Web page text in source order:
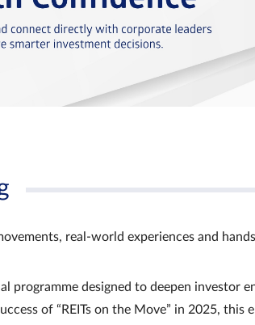
real‑world experiences and
programme designed to deepen investor
of “REITs on the Move” in 2025, this